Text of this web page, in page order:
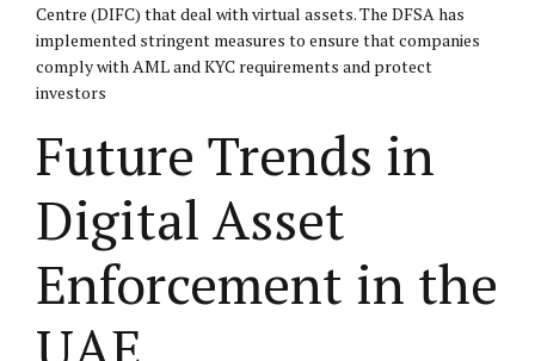
Centre (DIFC) that deal with virtual assets. The DFSA has
implemented stringent measures to ensure that companies
comply with AML and KYC requirements and protect
investors
Future Trends in
Digital Asset
Enforcement in the